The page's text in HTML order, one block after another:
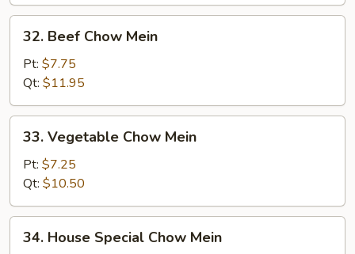
Beef
Chow
Mein
32. Beef Chow Mein
Pt: $7.75
Qt: $11.95
Vegetable
Chow
Mein
33. Vegetable Chow Mein
Pt: $7.25
Qt: $10.50
House
34. House Special Chow Mein